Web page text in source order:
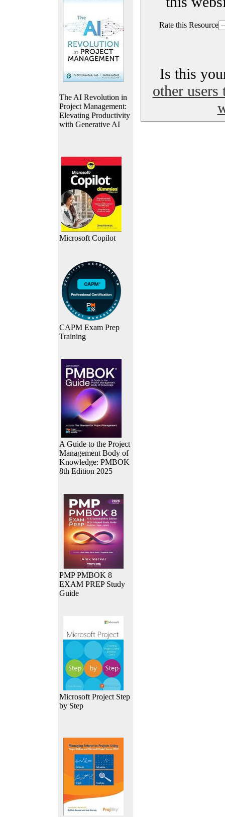
The AI Revolution in
Project Management:
Elevating Productivity
with Generative AI
Microsoft Copilot
CAPM Exam Prep
Training
A Guide to the Project
Management Body of
Knowledge: PMBOK
8th Edition 2025
PMP PMBOK 8
EXAM PREP Study
Guide
Microsoft Project Step
by Step
Rate this Resource
Is this
other